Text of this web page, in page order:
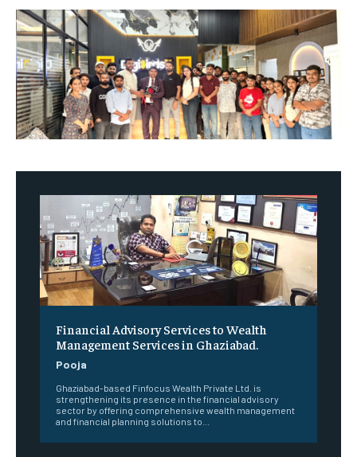
Financial Advisory Services to Wealth
Management Services in Ghaziabad.
Pooja
Ghaziabad-based Finfocus Wealth Private Ltd. is
strengthening its presence in the financial advisory
sector by offering comprehensive wealth management
and financial planning solutions to...